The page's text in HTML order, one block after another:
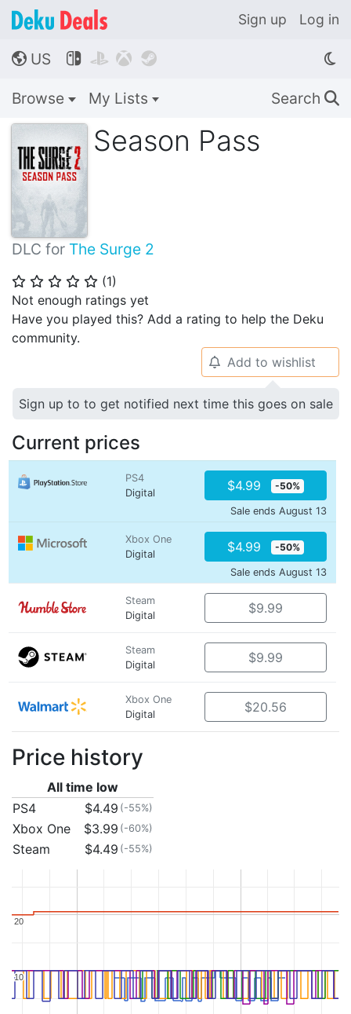
Sign up Log in
🌎 US    
Browse My Lists Search 🔍
Season Pass
DLC for The Surge 2
⭐ ⭐ ⭐ ⭐ ⭐ (1)
Not enough ratings yet
Have you played this? Add a rating to help the Deku
community.
🔔 Add to wishlist
Sign up to to get notified next time this goes on sale
Current prices
PS4
Digital
$4.99 -50%
Sale ends August 13
Xbox One
Digital
$4.99 -50%
Sale ends August 13
Steam
Digital
$9.99
Steam
Digital
$9.99
Xbox One
Digital
$20.56
Price history
All time low
PS4
$4.49 (-55%)
Xbox One $3.99 (-60%)
Steam $4.49 (-55%)
10
10
20
20